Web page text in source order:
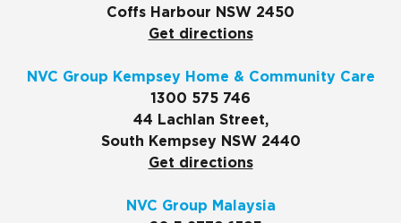
Coffs Harbour NSW 2450
Get directions
NVC Group Kempsey Home & Community Care
1300 575 746
44 Lachlan Street,
South Kempsey NSW 2440
Get directions
NVC Group Malaysia